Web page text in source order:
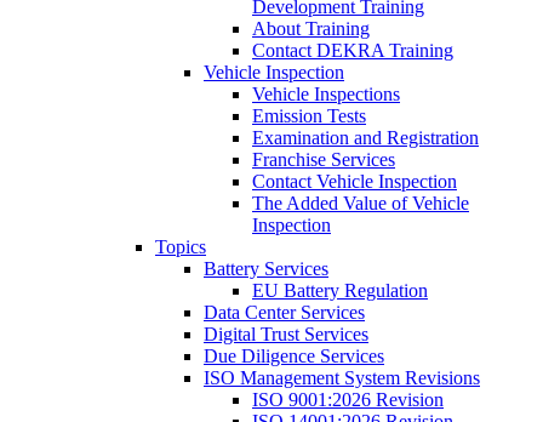
Development Training
About Training
Contact DEKRA Training
Vehicle Inspection
Vehicle Inspections
Emission Tests
Examination and Registration
Franchise Services
Contact Vehicle Inspection
The Added Value of Vehicle
Inspection
Topics
Battery Services
EU Battery Regulation
Data Center Services
Digital Trust Services
Due Diligence Services
ISO Management System Revisions
ISO 9001:2026 Revision